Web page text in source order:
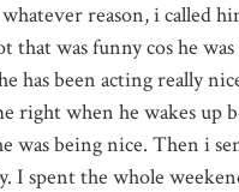
reason, i called
that was funny cos he
has been acting really
right when he wakes up
was being nice. Then i
I spent the whole